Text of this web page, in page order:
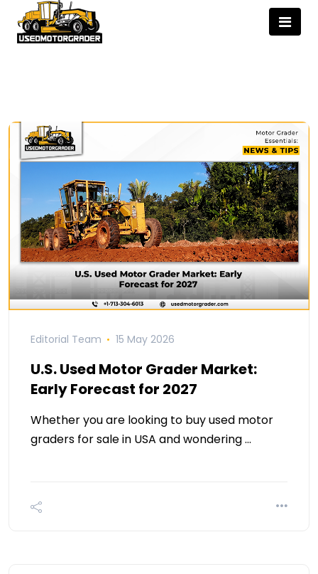
Editorial Team 15 May 2026
U.S. Used Motor Grader Market:
Early Forecast for 2027
Whether you are looking to buy used motor
graders for sale in USA and wondering …